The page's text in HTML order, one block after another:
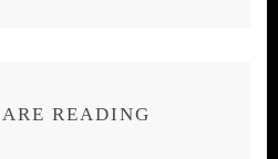
READING